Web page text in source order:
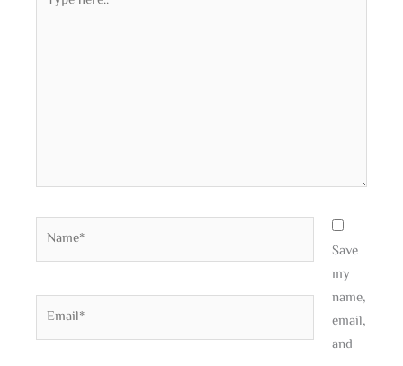
here..
Save
my
name,
email,
and